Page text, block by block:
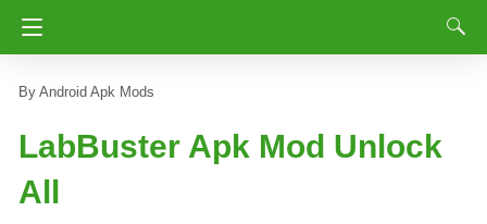
Android Apk Mods
LabBuster Apk Mod Unlock
All